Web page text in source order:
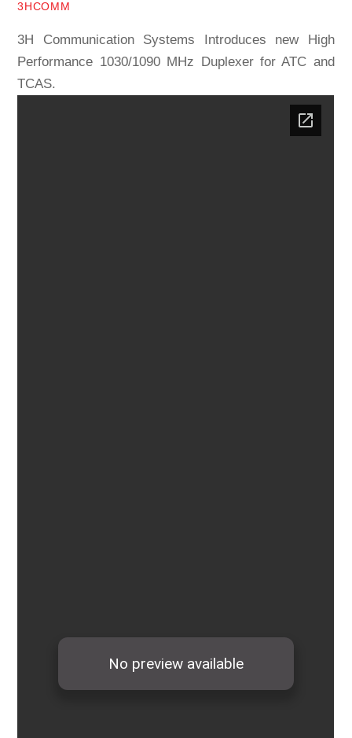
3HCOMM
3H Communication Systems Introduces new High
Performance 1030/1090 MHz Duplexer for ATC and
TCAS.